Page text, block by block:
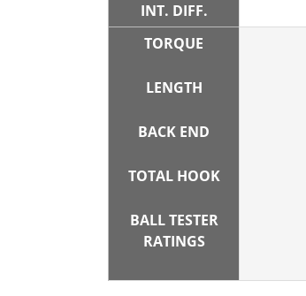
INT. DIFF.
TORQUE
LENGTH
BACK END
TOTAL HOOK
BALL TESTER
RATINGS